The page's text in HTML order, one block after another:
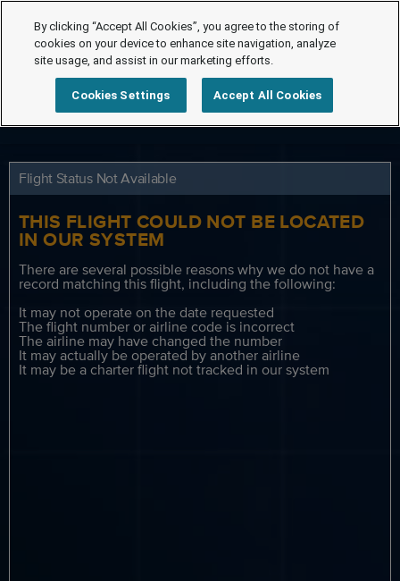
Flight Status Not Available
THIS FLIGHT COULD NOT BE LOCATED
IN OUR SYSTEM
There are several possible reasons why we do not have a
record matching this flight, including the following:
It may not operate on the date requested
The flight number or airline code is incorrect
The airline may have changed the number
It may actually be operated by another airline
It may be a charter flight not tracked in our system
By clicking “Accept All Cookies”, you agree to the storing of
cookies on your device to enhance site navigation, analyze
site usage, and assist in our marketing efforts.
Cookies Settings Accept All Cookies